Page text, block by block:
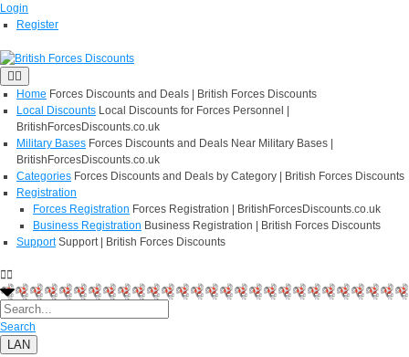
Login
Register
Home Forces Discounts and Deals | British Forces Discounts
Local Discounts Local Discounts for Forces Personnel |
BritishForcesDiscounts.co.uk
Military Bases Forces Discounts and Deals Near Military Bases |
BritishForcesDiscounts.co.uk
Categories Forces Discounts and Deals by Category | British Forces Discounts
Registration
Forces Registration Forces Registration | BritishForcesDiscounts.co.uk
Business Registration Business Registration | British Forces Discounts
Support Support | British Forces Discounts
Search
LAN